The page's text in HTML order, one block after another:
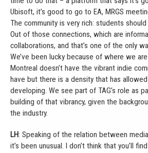
Ubisoft, it’s good to go to EA, MRGS
The community is very rich: students
Out of those connections, which are
collaborations, and that’s one of the only
We’ve been lucky because of where we
Montreal doesn’t have the vibrant indie
have but there is a density that has
developing. We see part of TAG’s role as
building of that vibrancy, given the
the industry.
LH: Speaking of the relation between
it’s been unusual. I don’t think that you’ll